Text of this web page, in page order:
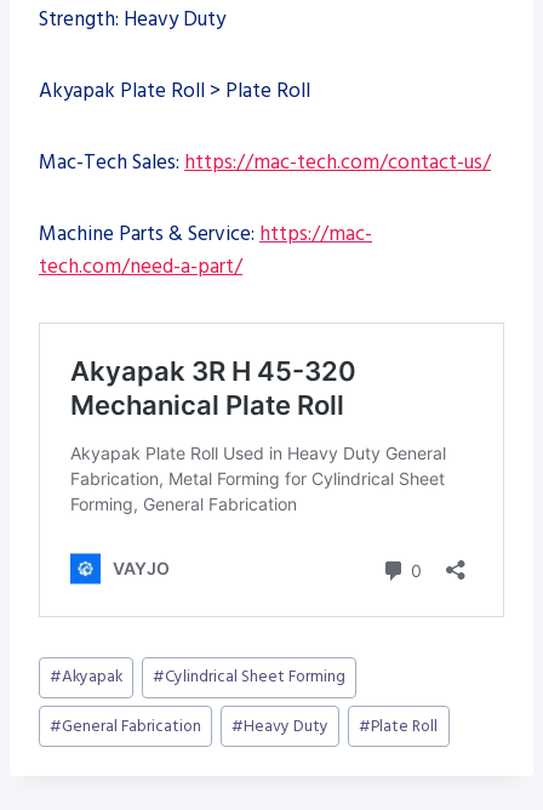
Strength: Heavy Duty
Akyapak Plate Roll > Plate Roll
Mac-Tech Sales: https://mac-tech.com/contact-us/
Machine Parts & Service: https://mac-
tech.com/need-a-part/
Post
Tags:
#Akyapak #Cylindrical Sheet Forming
#General Fabrication #Heavy Duty #Plate Roll